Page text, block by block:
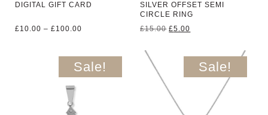
DIGITAL GIFT CARD
£10.00 – £100.00
through
£100.00
SILVER OFFSET SEMI
CIRCLE RING
£15.00 Original
£15.00.
£5.00
£5.00.
Sale! Sale!